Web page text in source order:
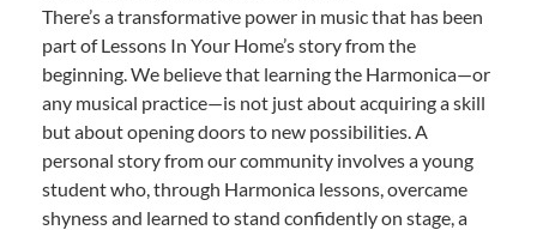
There’s a transformative power in music that has been
part of Lessons In Your Home’s story from the
beginning. We believe that learning the Harmonica—or
any musical practice—is not just about acquiring a skill
but about opening doors to new possibilities. A
personal story from our community involves a young
student who, through Harmonica lessons, overcame
shyness and learned to stand confidently on stage, a